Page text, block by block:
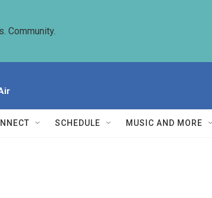
Community.
SCHEDULE MUSIC AND MORE